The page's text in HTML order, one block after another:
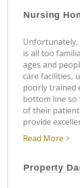
Nursing
Unfortunately,
is all too
ages and
care facilities,
poorly trained
bottom line so
of their
provide
Read More >
Property